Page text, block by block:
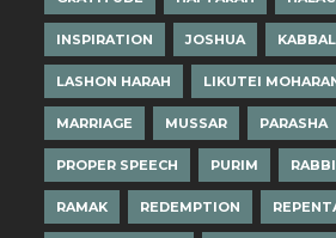
INSPIRATION JOSHUA
LASHON HARAH LIKUTEI
MARRIAGE MUSSAR PARASHA
PROPER SPEECH PURIM
RAMAK REDEMPTION